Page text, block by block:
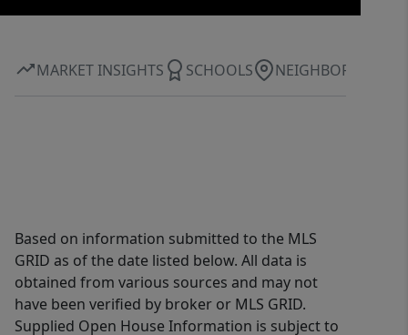
MARKET INSIGHTS SCHOOLS NEIGHBORHOOD
Based on information submitted to the MLS
GRID as of the date listed below. All data is
obtained from various sources and may not
have been verified by broker or MLS GRID.
Supplied Open House Information is subject to